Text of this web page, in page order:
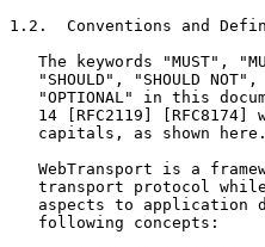
1.2.  Conventions and
The keywords "MUST",
"SHOULD", "SHOULD
"OPTIONAL" in this
14 [RFC2119] [RFC8174]
   capitals, as shown here.
WebTransport is a
transport protocol
aspects to application
   following concepts: